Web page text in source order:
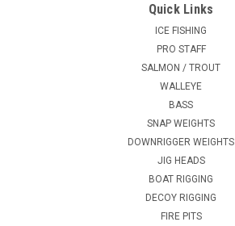
Quick Links
ICE FISHING
PRO STAFF
SALMON / TROUT
WALLEYE
BASS
SNAP WEIGHTS
DOWNRIGGER WEIGHTS
JIG HEADS
BOAT RIGGING
DECOY RIGGING
FIRE PITS